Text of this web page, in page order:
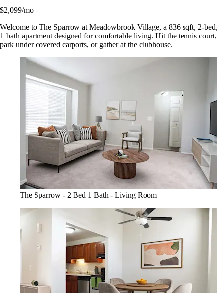
$2,099/mo
Welcome to The Sparrow at Meadowbrook Village, a 836 sqft, 2-bed,
1-bath apartment designed for comfortable living. Hit the tennis court,
park under covered carports, or gather at the clubhouse.
The Sparrow - 2 Bed 1 Bath - Living Room